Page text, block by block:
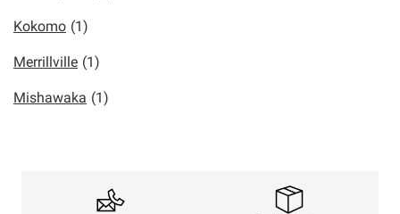
Kokomo (1)
Merrillville (1)
Mishawaka (1)